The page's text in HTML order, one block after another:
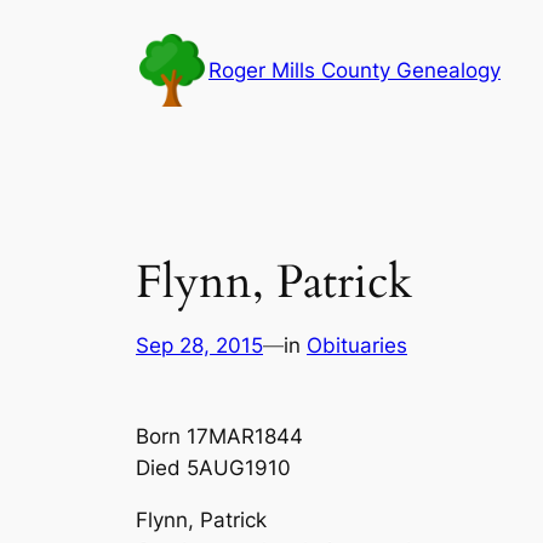
Roger Mills County Genealogy
Flynn, Patrick
Sep 28, 2015—in Obituaries
Born 17MAR1844
Died 5AUG1910
Flynn, Patrick